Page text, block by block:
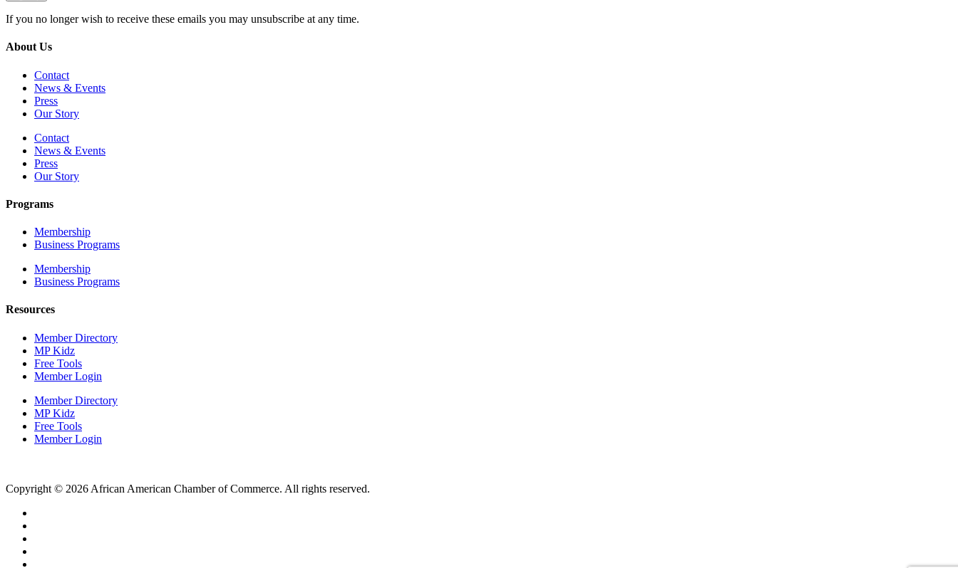
If you no longer wish to receive these emails you may unsubscribe at any time.
About Us
Contact
News & Events
Press
Our Story
Contact
News & Events
Press
Our Story
Programs
Membership
Business Programs
Membership
Business Programs
Resources
Member Directory
MP Kidz
Free Tools
Member Login
Member Directory
MP Kidz
Free Tools
Member Login
Copyright © 2026 African American Chamber of Commerce. All rights reserved.